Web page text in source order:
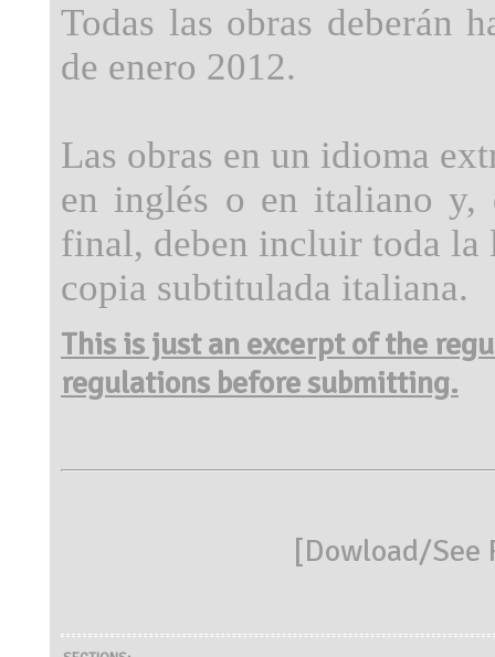
Todas las obras deberán
de enero 2012.
Las obras en un idioma
en inglés o en italiano y,
final, deben incluir toda la
copia subtitulada italiana.
This is just an excerpt of the
regulations before submitting.
[Dowload/See